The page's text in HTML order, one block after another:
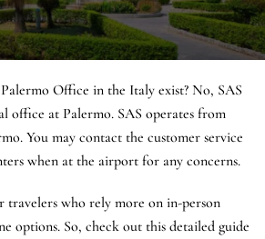
Office in the Italy exist? No, SAS
office at Palermo. SAS operates from
You may contact the customer service
when at the airport for any concerns.
travelers who rely more on in-person
options. So, check out this detailed guide